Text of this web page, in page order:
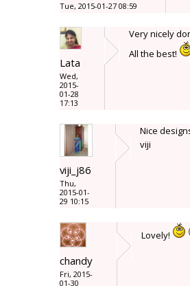
Tue, 2015-01-27 08:59
Lata
Wed,
2015-
01-28
17:13
Very nicely
All the best!
viji_j86
Thu,
2015-01-
29 10:15
Nice
viji
chandy
Fri, 2015-
01-30
Lovely!